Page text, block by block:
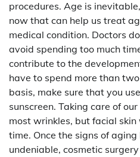
procedures. Age is
now that can help us treat
medical condition. Doctors
avoid spending too much
contribute to the
have to spend more than
basis, make sure that you
sunscreen. Taking care of
most wrinkles, but facial
time. Once the signs of
undeniable, cosmetic